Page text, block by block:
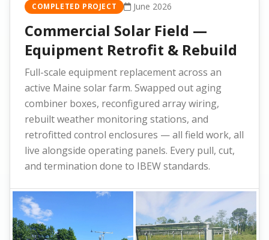
COMPLETED PROJECT June 2026
Commercial Solar Field —
Equipment Retrofit & Rebuild
Full-scale equipment replacement across an
active Maine solar farm. Swapped out aging
combiner boxes, reconfigured array wiring,
rebuilt weather monitoring stations, and
retrofitted control enclosures — all field work, all
live alongside operating panels. Every pull, cut,
and termination done to IBEW standards.